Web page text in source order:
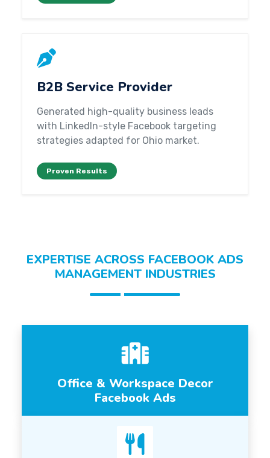
B2B Service Provider
Generated high-quality business leads
with LinkedIn-style Facebook targeting
strategies adapted for Ohio market.
Proven Results
EXPERTISE ACROSS FACEBOOK ADS
MANAGEMENT INDUSTRIES
Office & Workspace Decor
Facebook Ads